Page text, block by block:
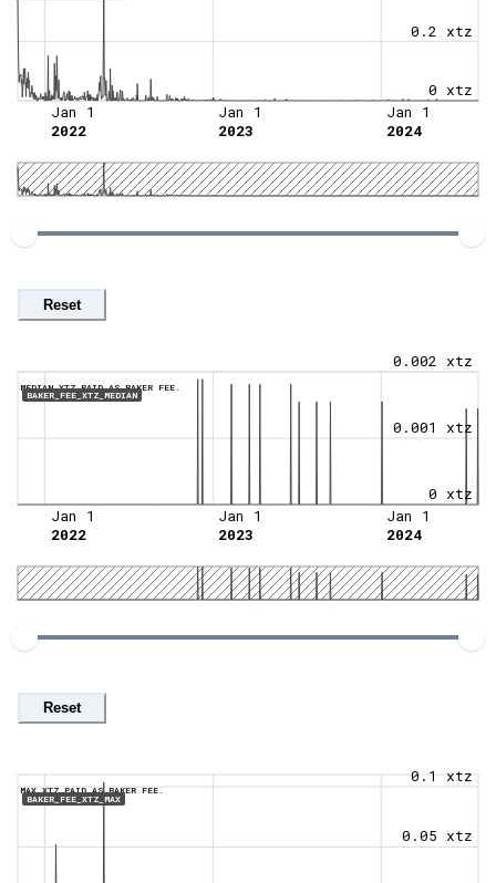
0 xtz
0.2 xtz
Jan 1
2022
Jan 1
2023
Jan 1
2024
Reset
MEDIAN XTZ PAID AS BAKER FEE.
BAKER_FEE_XTZ_MEDIAN
0 xtz
0.001 xtz
0.002 xtz
Jan 1
2022
Jan 1
2023
Jan 1
2024
Reset
MAX XTZ PAID AS BAKER FEE.
BAKER_FEE_XTZ_MAX
0.05 xtz
0.1 xtz